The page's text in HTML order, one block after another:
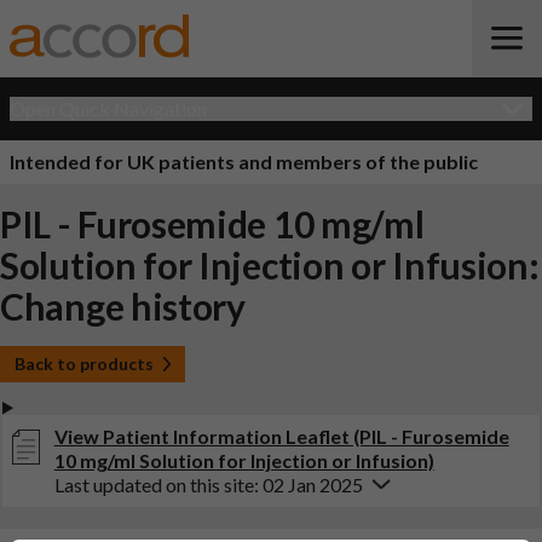
Intended for UK patients and members of the public
PIL - Furosemide 10 mg/ml
Solution for Injection or Infusion:
Change history
Back to products
View Patient Information Leaflet (PIL - Furosemide
10 mg/ml Solution for Injection or Infusion)
Last updated on this site: 02 Jan 2025